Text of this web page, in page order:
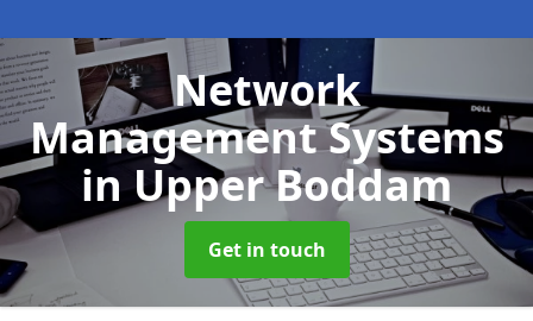
Network
Management Systems
in Upper Boddam
Get in touch